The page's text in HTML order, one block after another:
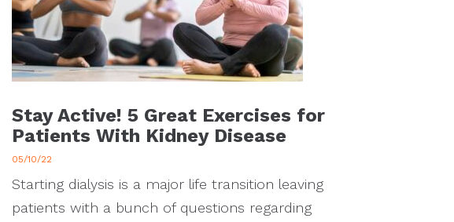
Stay Active! 5 Great Exercises for
Patients With Kidney Disease
05/10/22
Starting dialysis is a major life transition leaving
patients with a bunch of questions regarding